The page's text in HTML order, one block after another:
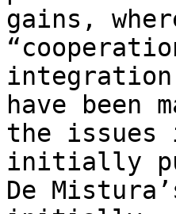
gains,
have been
the issues
initially
De